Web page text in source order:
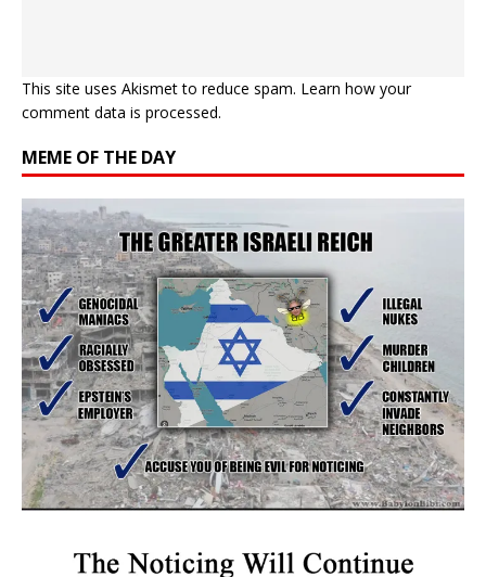
This site uses Akismet to reduce spam. Learn how your
comment data is processed.
MEME OF THE DAY